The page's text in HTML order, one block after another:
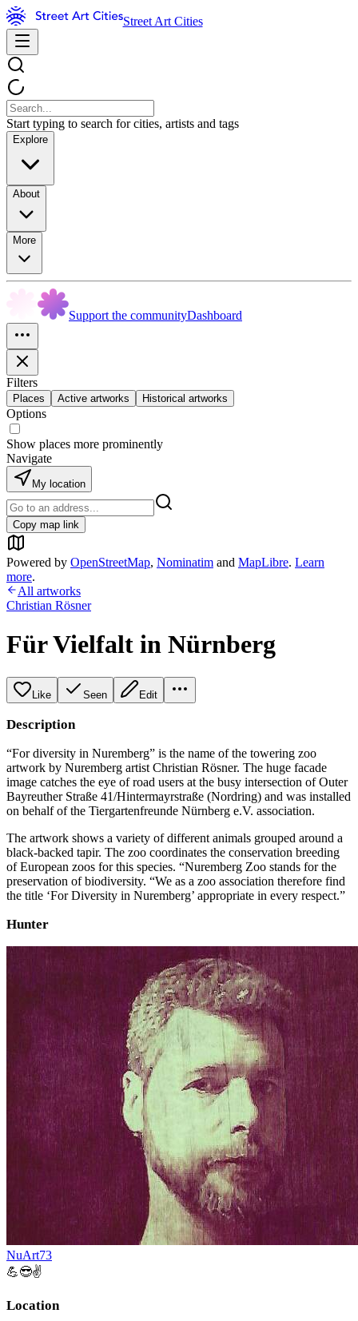
Street Art Cities
Start typing to search for cities, artists and tags
Explore
About
More
Support the communityDashboard
Filters
Places Active artworks Historical artworks
Options
Show places more prominently
Navigate
My location
Copy map link
Powered by OpenStreetMap, Nominatim and MapLibre. Learn
more.
All artworks
Christian Rösner
Für Vielfalt in Nürnberg
Like Seen Edit
Description
“For diversity in Nuremberg” is the name of the towering zoo
artwork by Nuremberg artist Christian Rösner. The huge facade
image catches the eye of road users at the busy intersection of Outer
Bayreuther Straße 41/Hintermayrstraße (Nordring) and was installed
on behalf of the Tiergartenfreunde Nürnberg e.V. association.
The artwork shows a variety of different animals grouped around a
black-backed tapir. The zoo coordinates the conservation breeding
of European zoos for this species. “Nuremberg Zoo stands for the
preservation of biodiversity. “We as a zoo association therefore find
the title ‘For Diversity in Nuremberg’ appropriate in every respect.”
Hunter
NuArt73
💪😎✌️
Location